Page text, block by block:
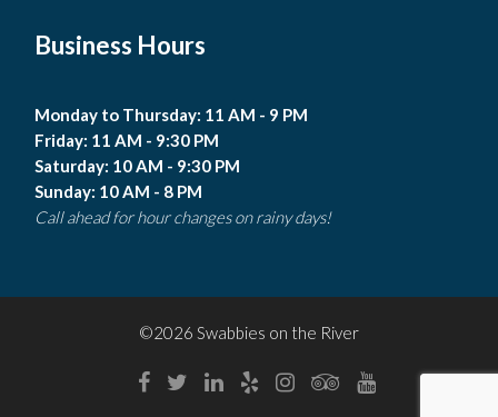
Business Hours
Monday to Thursday: 11 AM - 9 PM
Friday: 11 AM - 9:30 PM
Saturday: 10 AM - 9:30 PM
Sunday: 10 AM - 8 PM
Call ahead for hour changes on rainy days!
©2026 Swabbies on the River